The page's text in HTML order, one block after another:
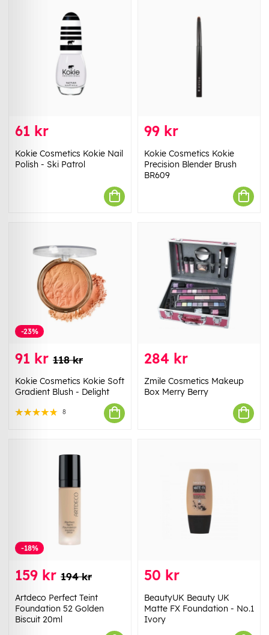
61 kr
Kokie Cosmetics Kokie Nail
Polish - Ski Patrol
99 kr
Kokie Cosmetics Kokie
Precision Blender Brush
BR609
-23%
91 kr 118 kr
Kokie Cosmetics Kokie Soft
Gradient Blush - Delight
8
284 kr
Zmile Cosmetics Makeup
Box Merry Berry
-18%
159 kr 194 kr
Artdeco Perfect Teint
Foundation 52 Golden
Biscuit 20ml
50 kr
BeautyUK Beauty UK
Matte FX Foundation - No.1
Ivory